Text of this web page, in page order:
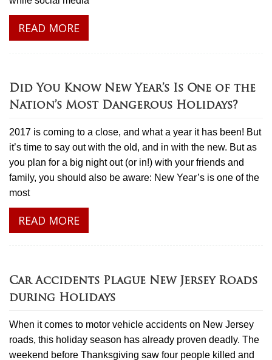
READ MORE
Did You Know New Year’s Is One of the
Nation’s Most Dangerous Holidays?
2017 is coming to a close, and what a year it has been! But
it’s time to say out with the old, and in with the new. But as
you plan for a big night out (or in!) with your friends and
family, you should also be aware: New Year’s is one of the
most
READ MORE
Car Accidents Plague New Jersey Roads
during Holidays
When it comes to motor vehicle accidents on New Jersey
roads, this holiday season has already proven deadly. The
weekend before Thanksgiving saw four people killed and